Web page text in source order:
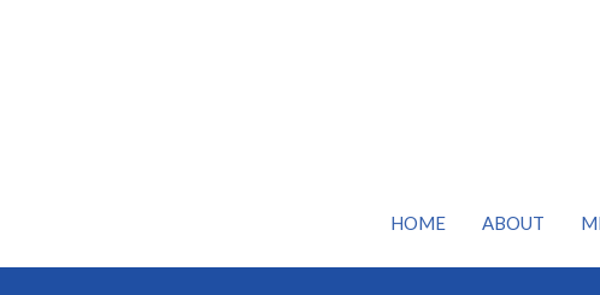
HOME ABOUT